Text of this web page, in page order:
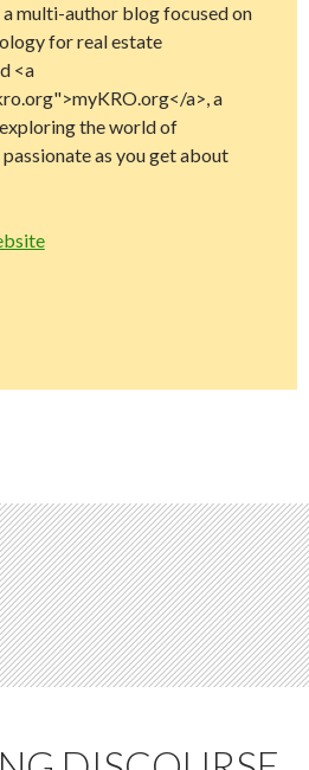
multi-author blog focused on
for real estate
<a
a>, a
the world of
as you get about